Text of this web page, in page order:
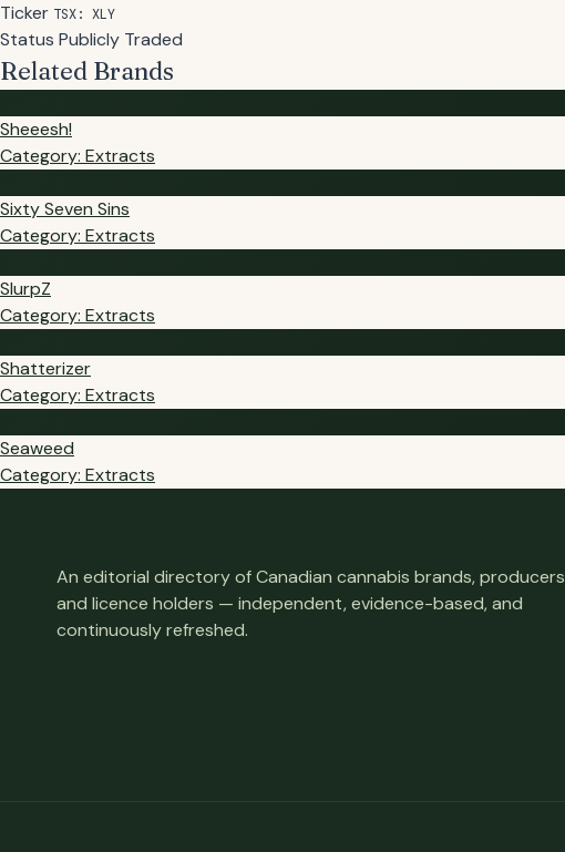
Ticker TSX: XLY
Status Publicly Traded
Related Brands
Sheeesh!
Category: Extracts
Sixty Seven Sins
Category: Extracts
SlurpZ
Category: Extracts
Shatterizer
Category: Extracts
Seaweed
Category: Extracts
An editorial directory of Canadian cannabis brands, producers
and licence holders — independent, evidence-based, and
continuously refreshed.